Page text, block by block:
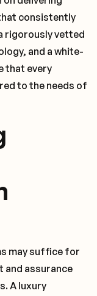
consistently
rigorously vetted
and a white-
that every
to the needs of
may suffice for
and assurance
A luxury